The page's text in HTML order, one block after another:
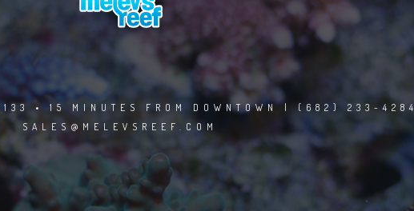
• 15 MINUTES FROM DOWNTOWN | (682) 233-4284
SALES@MELEVSREEF.COM